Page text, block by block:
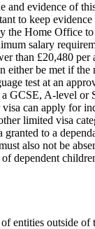
and evidence of
to keep
the Home Office
salary
than £20,480 per
either be met if
test at an
GCSE, A-level
can apply for
limited visa
to a
also not be
dependent
entities outside